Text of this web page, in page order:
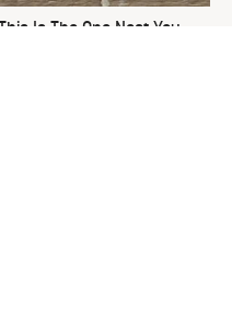
This Is The One Nest You